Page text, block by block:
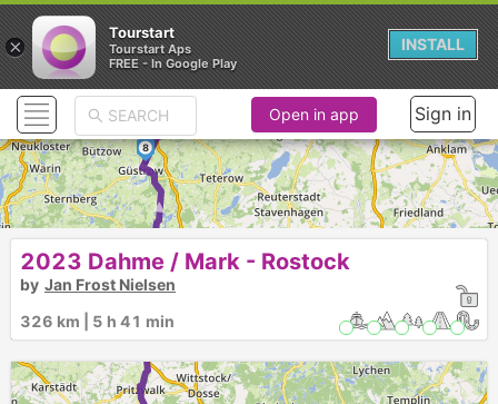
►
8
10
11
Open in app Sign in
2023 Dahme / Mark - Rostock
by Jan Frost Nielsen
326 km | 5 h 41 min
×
Tourstart
Tourstart Aps
FREE - In Google Play
INSTALL